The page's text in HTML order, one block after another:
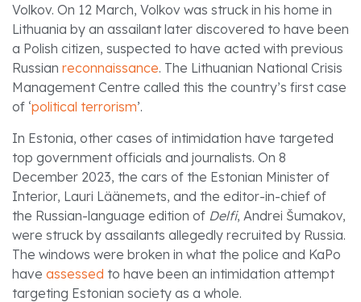
Volkov. On 12 March, Volkov was struck in his home in
Lithuania by an assailant later discovered to have been
a Polish citizen, suspected to have acted with previous
Russian reconnaissance. The Lithuanian National Crisis
Management Centre called this the country’s first case
of ‘political terrorism’.
In Estonia, other cases of intimidation have targeted
top government officials and journalists. On 8
December 2023, the cars of the Estonian Minister of
Interior, Lauri Läänemets, and the editor-in-chief of
the Russian-language edition of Delfi, Andrei Šumakov,
were struck by assailants allegedly recruited by Russia.
The windows were broken in what the police and KaPo
have assessed to have been an intimidation attempt
targeting Estonian society as a whole.